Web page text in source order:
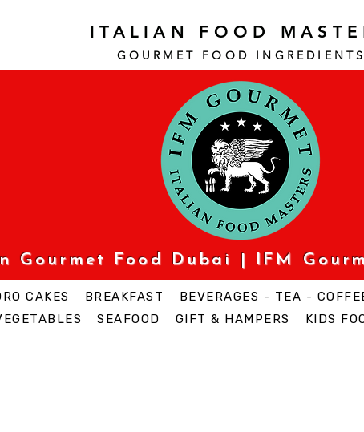
ITALIAN FOOD
GOURMET FOOD INGREDI ENTS
Gourmet Food Dubai | IFM
CAKES BREAKFAST BEVERAGES - TEA -
SEAFOOD GIFT & HAMPERS KIDS